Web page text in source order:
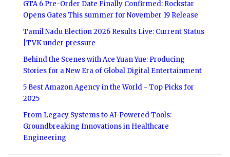
GTA 6 Pre-Order Date Finally Confirmed: Rockstar
Opens Gates This summer for November 19 Release
Tamil Nadu Election 2026 Results Live: Current Status
|TVK under pressure
Behind the Scenes with Ace Yuan Yue: Producing
Stories for a New Era of Global Digital Entertainment
5 Best Amazon Agency in the World - Top Picks for
2025
From Legacy Systems to AI-Powered Tools:
Groundbreaking Innovations in Healthcare
Engineering